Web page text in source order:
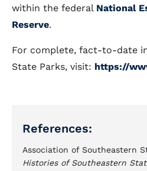
within the federal National
Reserve.
For complete, fact-to-date
State Parks, visit: https://
References:
Association of Southeastern
Histories of Southeastern